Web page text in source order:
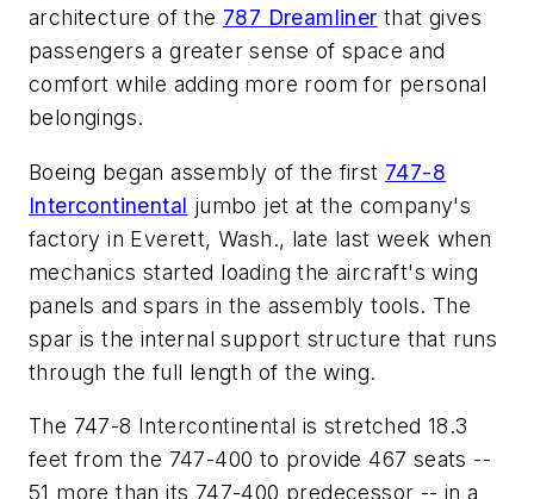
architecture of the 787 Dreamliner that gives
passengers a greater sense of space and
comfort while adding more room for personal
belongings.
Boeing began assembly of the first 747-8
Intercontinental jumbo jet at the company's
factory in Everett, Wash., late last week when
mechanics started loading the aircraft's wing
panels and spars in the assembly tools. The
spar is the internal support structure that runs
through the full length of the wing.
The 747-8 Intercontinental is stretched 18.3
feet from the 747-400 to provide 467 seats --
51 more than its 747-400 predecessor -- in a